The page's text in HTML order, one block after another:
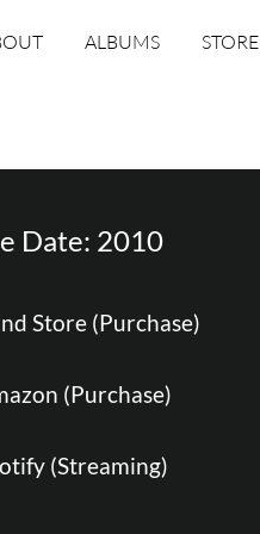
ALBUMS STORE
Date: 2010
Store (Purchase)
(Purchase)
(Streaming)